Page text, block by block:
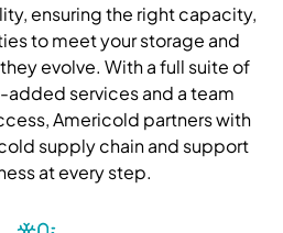
ensuring the right capacity,
to meet your storage and
evolve. With a full suite of
services and a team
Americold partners with
supply chain and support
at every step.